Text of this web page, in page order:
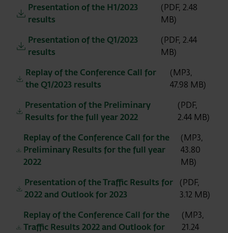
Presentation of the H1/2023
results
(PDF, 2.48
MB)
Presentation of the Q1/2023
results
(PDF, 2.44
MB)
Replay of the Conference Call for
the Q1/2023 results
(MP3,
47.98 MB)
Presentation of the Preliminary
Results for the full year 2022
(PDF,
2.44 MB)
Replay of the Conference Call for the
Preliminary Results for the full year
2022
(MP3,
43.80
MB)
Presentation of the Traffic Results for
2022 and Outlook for 2023
(PDF,
3.12 MB)
Replay of the Conference Call for the
Traffic Results 2022 and Outlook for
(MP3,
21.24